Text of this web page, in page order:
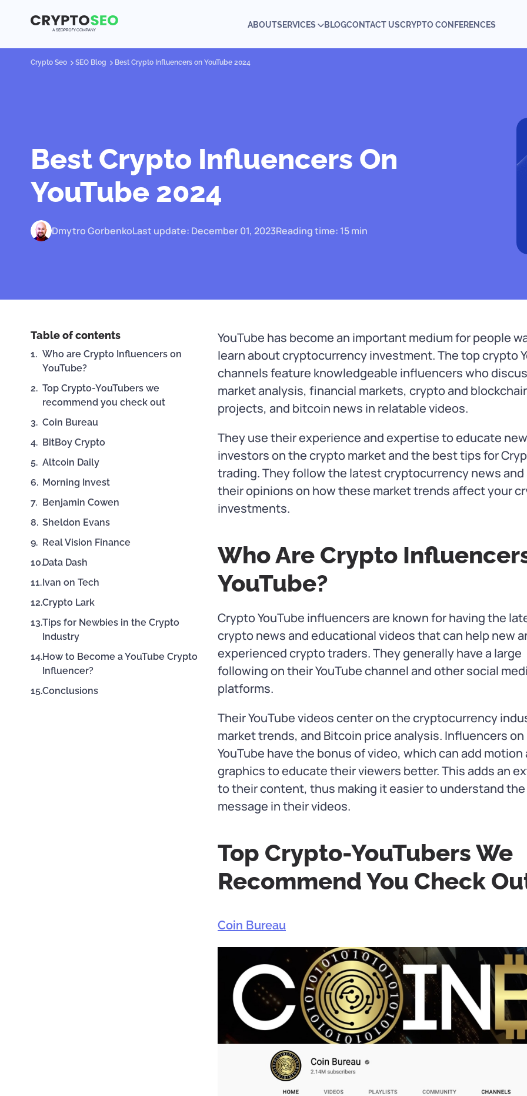
ABOUTSERVICES BLOGCONTACT USCRYPTO CONFERENCES
Crypto Seo SEO Blog Best Crypto Influencers on YouTube 2024
Best Crypto Influencers On
YouTube 2024
Dmytro GorbenkoLast update: December 01, 2023Reading time: 15 min
Table of contents
Who are Crypto Influencers on
YouTube?
Top Crypto-YouTubers we
recommend you check out
Coin Bureau
BitBoy Crypto
Altcoin Daily
Morning Invest
Benjamin Cowen
Sheldon Evans
Real Vision Finance
Data Dash
Ivan on Tech
Crypto Lark
Tips for Newbies in the Crypto
Industry
How to Become a YouTube Crypto
Influencer?
Conclusions
YouTube has become an important medium for people
learn about cryptocurrency investment. The top crypto
channels feature knowledgeable influencers who
market analysis, financial markets, crypto and
projects, and bitcoin news in relatable videos.
They use their experience and expertise to educate new
investors on the crypto market and the best tips for
trading. They follow the latest cryptocurrency news and
their opinions on how these market trends affect your
investments.
Who Are Crypto
YouTube?
Crypto YouTube influencers are known for having the
crypto news and educational videos that can help new
experienced crypto traders. They generally have a large
following on their YouTube channel and other social
platforms.
Their YouTube videos center on the cryptocurrency
market trends, and Bitcoin price analysis. Influencers on
YouTube have the bonus of video, which can add motion
graphics to educate their viewers better. This adds an
to their content, thus making it easier to understand the
message in their videos.
Top Crypto-YouTubers We
Recommend You Check
Coin Bureau